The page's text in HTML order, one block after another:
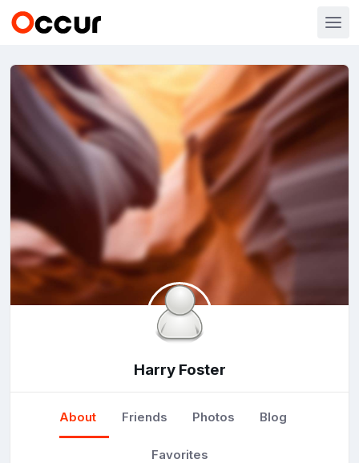
Harry Foster
About Friends Photos Blog
Favorites